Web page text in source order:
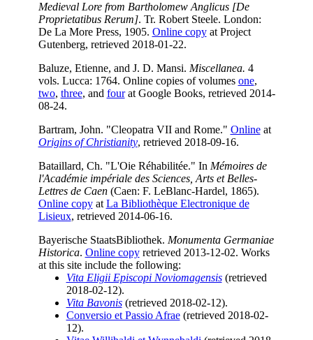
Medieval Lore from Bartholomew Anglicus [De
Proprietatibus Rerum]. Tr. Robert Steele. London:
De La More Press, 1905. Online copyat Project
Gutenberg, retrieved 2018-01-22.
Baluze, Etienne, and J. D. Mansi. Miscellanea. 4
vols. Lucca: 1764. Online copies of volumes one,
two, three, and fourat Google Books, retrieved 2014-
08-24.
Bartram, John. "Cleopatra VII and Rome." Onlineat
Origins of Christianity, retrieved 2018-09-16.
Bataillard, Ch. "L'Oie Réhabilitée." In Mémoires de
l'Académie impériale des Sciences, Arts et Belles-
Lettres de Caen(Caen: F. LeBlanc-Hardel, 1865).
Online copyat La Bibliothèque Electronique de
Lisieux, retrieved 2014-06-16.
Bayerische StaatsBibliothek. Monumenta Germaniae
Historica. Online copyretrieved 2013-12-02. Works
at this site include the following:
Vita Eligii Episcopi Noviomagensis(retrieved
2018-02-12).
Vita Bavonis(retrieved 2018-02-12).
Conversio et Passio Afrae(retrieved 2018-02-
12).